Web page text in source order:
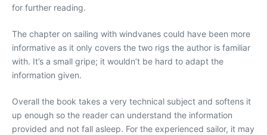
for further reading.
The chapter on sailing with windvanes could have been more
informative as it only covers the two rigs the author is familiar
with. It’s a small gripe; it wouldn’t be hard to adapt the
information given.
Overall the book takes a very technical subject and softens it
up enough so the reader can understand the information
provided and not fall asleep. For the experienced sailor, it may